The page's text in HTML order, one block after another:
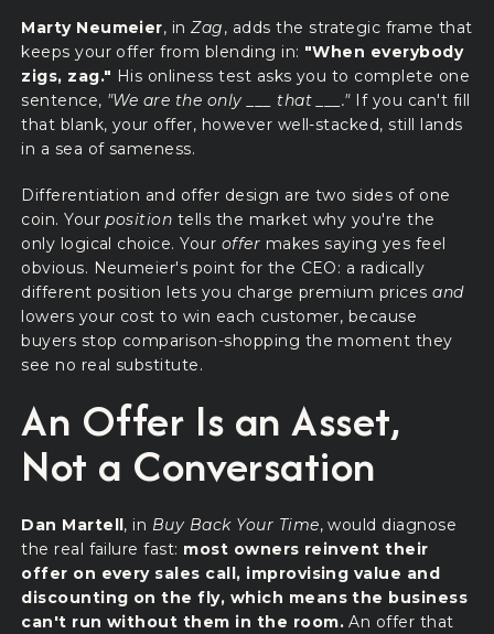
Marty Neumeier, inZag, adds the strategic frame that
keeps your offer from blending in: "When everybody
zigs, zag." His onliness test asks you to complete one
sentence, "We are the only ___ that ___."If you can't fill
that blank, your offer, however well-stacked, still lands
in a sea of sameness.
Differentiation and offer design are two sides of one
coin. Your position tells the market why you're the
only logical choice. Your offer makes saying yes feel
obvious. Neumeier's point for the CEO: a radically
different position lets you charge premium pricesand
lowers your cost to win each customer, because
buyers stop comparison-shopping the moment they
see no real substitute.
An Offer Is an Asset,
Not a Conversation
Dan Martell, in Buy Back Your Time, would diagnose
the real failure fast: most owners reinvent their
offer on every sales call, improvising value and
discounting on the fly, which means the business
can't run without them in the room. An offer that